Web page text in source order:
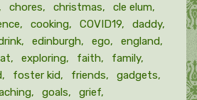
chores christmas
cle elum
cooking COVID19
daddy
edinburgh ego
england
exploring faith
family
foster kid friends
gadgets
goals
grief